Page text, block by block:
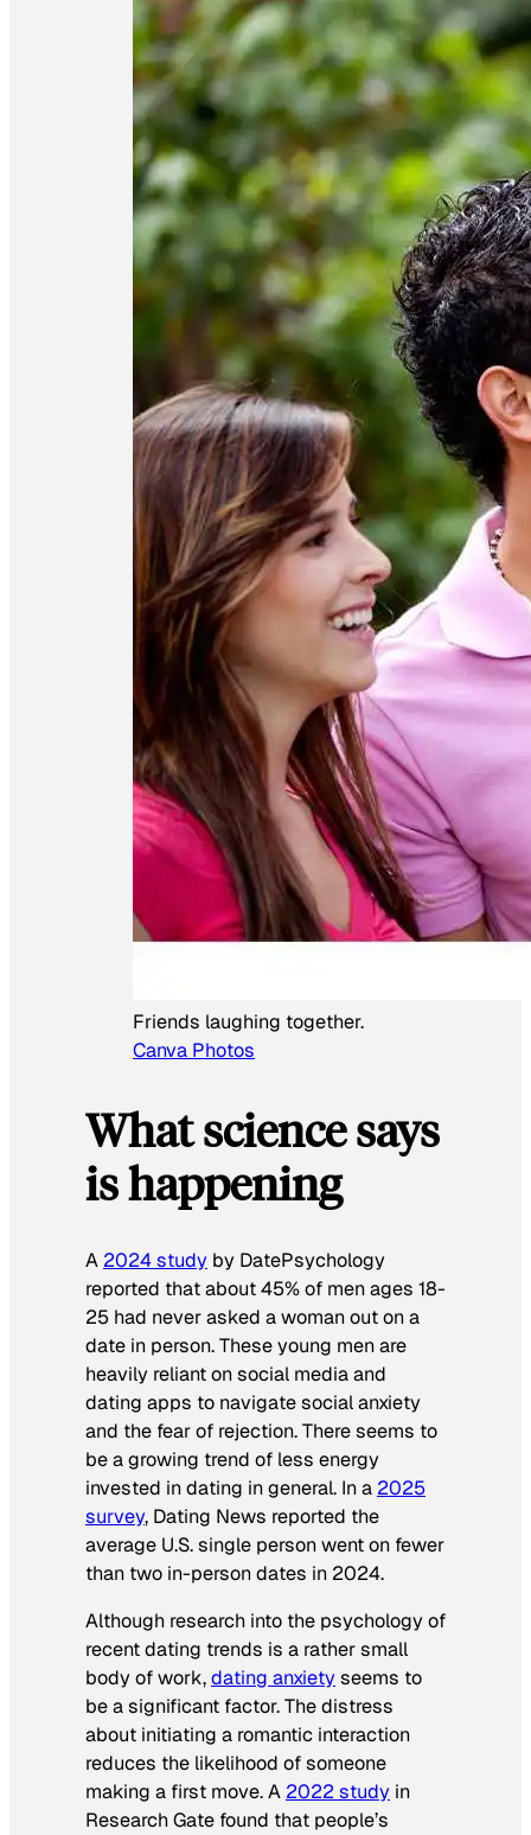
Friends laughing together.
Canva Photos
What science says
is happening
A 2024 study by DatePsychology
reported that about 45% of men ages 18-
25 had never asked a woman out on a
date in person. These young men are
heavily reliant on social media and
dating apps to navigate social anxiety
and the fear of rejection. There seems to
be a growing trend of less energy
invested in dating in general. In a 2025
survey, Dating News reported the
average U.S. single person went on fewer
than two in-person dates in 2024.
Although research into the psychology of
recent dating trends is a rather small
body of work,dating anxietyseems to
be a significant factor. The distress
about initiating a romantic interaction
reduces the likelihood of someone
making a first move. A 2022 study in
Research Gate found that people’s